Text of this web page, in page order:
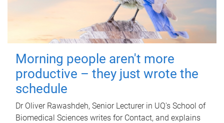
Morning people aren't more
productive – they just wrote the
schedule
Dr Oliver Rawashdeh, Senior Lecturer in UQ's School of
Biomedical Sciences writes for Contact, and explains